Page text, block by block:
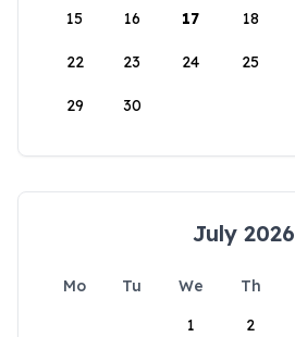
15 16 17 18
22 23 24 25
29 30
July 2026
Mo Tu We Th
1
2